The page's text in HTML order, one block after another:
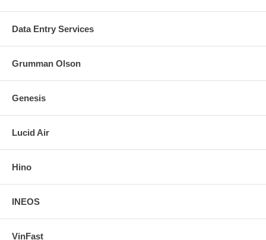
Data Entry Services
Grumman Olson
Genesis
Lucid Air
Hino
INEOS
VinFast